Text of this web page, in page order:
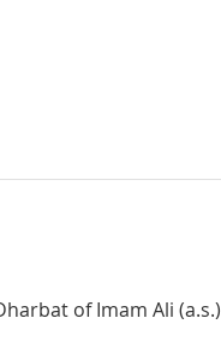
Dharbat of Imam Ali (a.s.)